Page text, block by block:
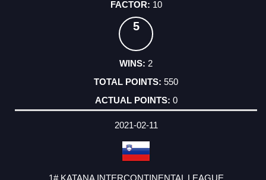
10
5
2
550
0
2021-02-11